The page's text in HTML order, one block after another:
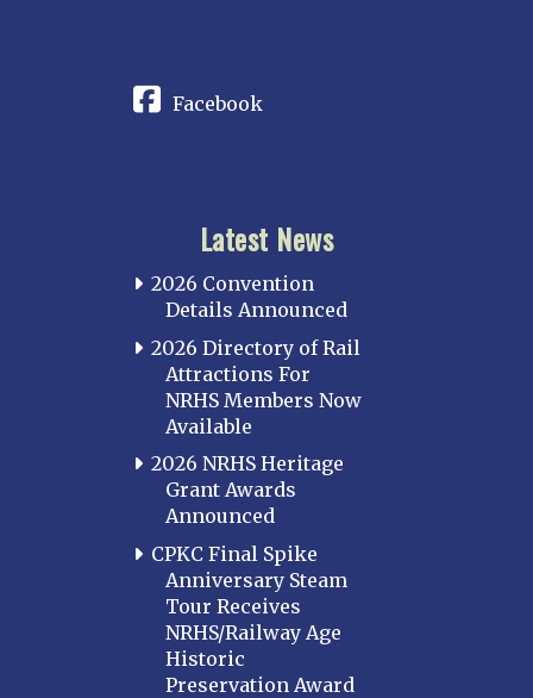
Facebook
Latest News
2026 Convention
Details Announced
2026 Directory of Rail
Attractions For
NRHS Members Now
Available
2026 NRHS Heritage
Grant Awards
Announced
CPKC Final Spike
Anniversary Steam
Tour Receives
NRHS/Railway Age
Historic
Preservation Award